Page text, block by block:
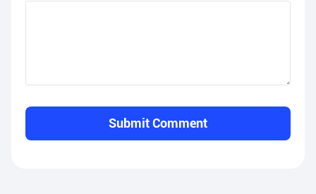
Submit Comment